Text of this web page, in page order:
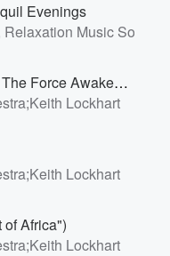
Evenings
Music Solo,
Suite (from "Star Wars - The Force Awakens"): Rey's Theme
Lockhart
Lockhart
of Africa")
Lockhart